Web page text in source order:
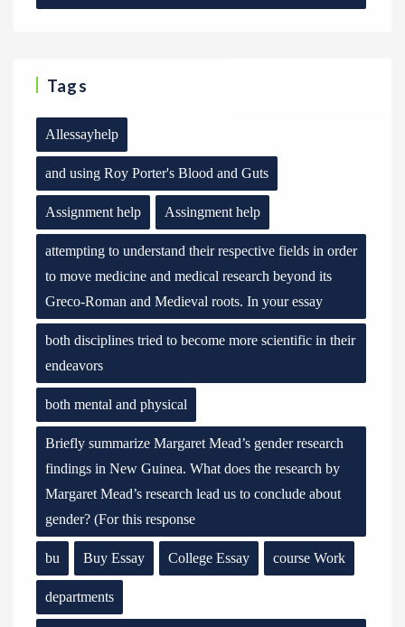
Tags
Allessayhelp
and using Roy Porter's Blood and Guts
Assignment help Assingment help
attempting to understand their respective fields in order
to move medicine and medical research beyond its
Greco-Roman and Medieval roots. In your essay
both disciplines tried to become more scientific in their
endeavors
both mental and physical
Briefly summarize Margaret Mead’s gender research
findings in New Guinea. What does the research by
Margaret Mead’s research lead us to conclude about
gender? (For this response
bu Buy Essay College Essay course Work
departments